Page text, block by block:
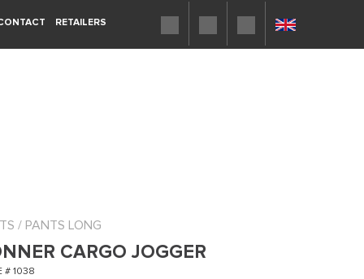
RETAILERS
/ PANTS LONG
CARGO JOGGER
# 1038